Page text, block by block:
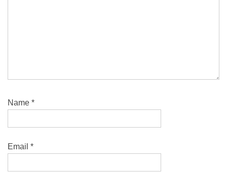
Name *
Email *